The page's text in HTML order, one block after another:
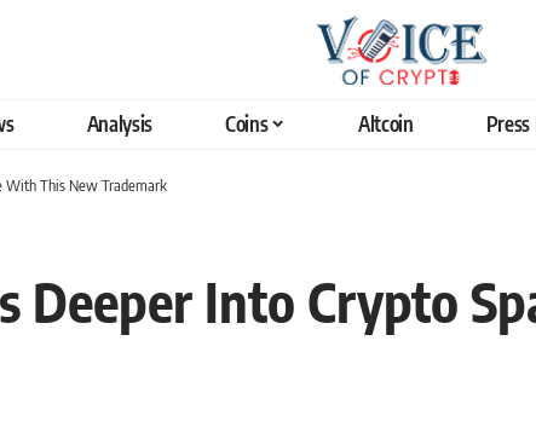
Analysis Coins Altcoin Press
With This New Trademark
Deeper Into Crypto